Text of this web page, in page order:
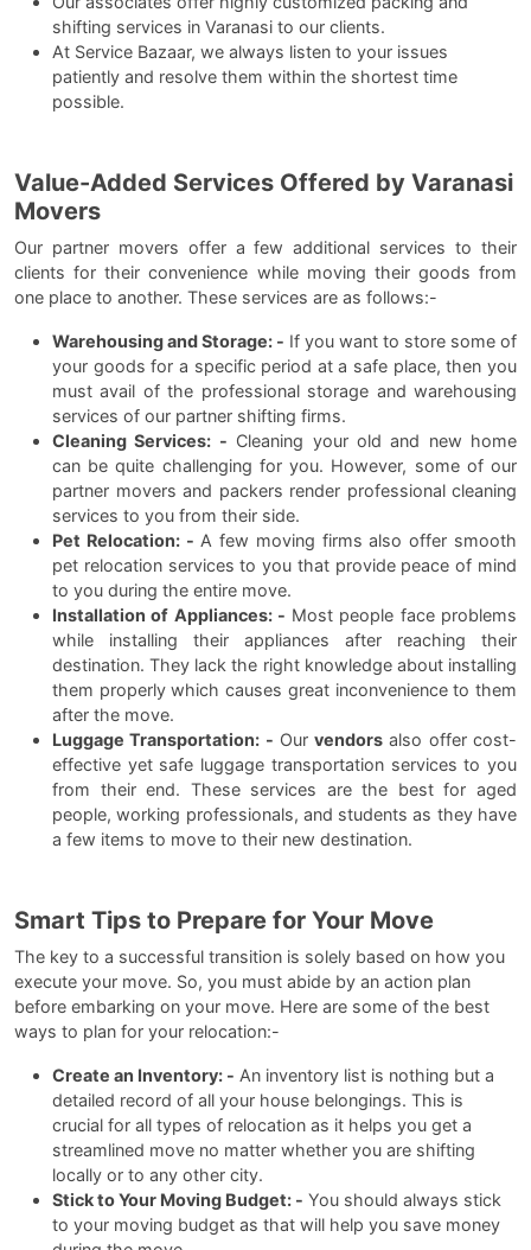
shifting services in Varanasi to our clients.
At Service Bazaar, we always listen to your issues
patiently and resolve them within the shortest time
possible.
Value-Added Services Offered by Varanasi
Movers
Our partner movers offer a few additional services to their
clients for their convenience while moving their goods from
one place to another. These services are as follows:-
Warehousing and Storage: - If you want to store some of
your goods for a specific period at a safe place, then you
must avail of the professional storage and warehousing
services of our partner shifting firms.
Cleaning Services: - Cleaning your old and new home
can be quite challenging for you. However, some of our
partner movers and packers render professional cleaning
services to you from their side.
Pet Relocation: - A few moving firms also offer smooth
pet relocation services to you that provide peace of mind
to you during the entire move.
Installation of Appliances: - Most people face problems
while installing their appliances after reaching their
destination. They lack the right knowledge about installing
them properly which causes great inconvenience to them
after the move.
Luggage Transportation: - Ourvendors also offer cost-
effective yet safe luggage transportation services to you
from their end. These services are the best for aged
people, working professionals, and students as they have
a few items to move to their new destination.
Smart Tips to Prepare for Your Move
The key to a successful transition is solely based on how you
execute your move. So, you must abide by an action plan
before embarking on your move. Here are some of the best
ways to plan for your relocation:-
Create an Inventory: - An inventory list is nothing but a
detailed record of all your house belongings. This is
crucial for all types of relocation as it helps you get a
streamlined move no matter whether you are shifting
locally or to any other city.
Stick to Your Moving Budget: - You should always stick
to your moving budget as that will help you save money